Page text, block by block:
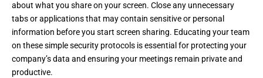
about what you share on your screen. Close any unnecessary
tabs or applications that may contain sensitive or personal
information before you start screen sharing. Educating your team
on these simple security protocols is essential for protecting your
company’s data and ensuring your meetings remain private and
productive.